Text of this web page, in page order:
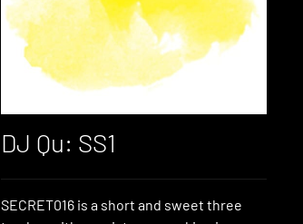
DJ Qu: SS1
SECRET016 is a short and sweet three